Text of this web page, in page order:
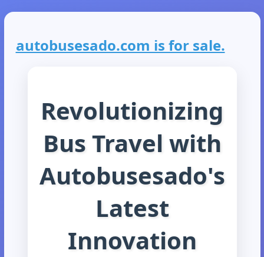
autobusesado.com is for sale.
Revolutionizing
Bus Travel with
Autobusesado's
Latest
Innovation